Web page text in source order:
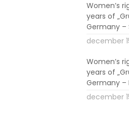
Women’s
years of
Germany –
december
Women’s
years of
Germany –
december